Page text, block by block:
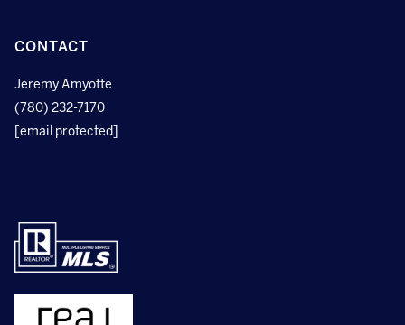
CONTACT
Jeremy Amyotte
(780) 232-7170
[email protected]